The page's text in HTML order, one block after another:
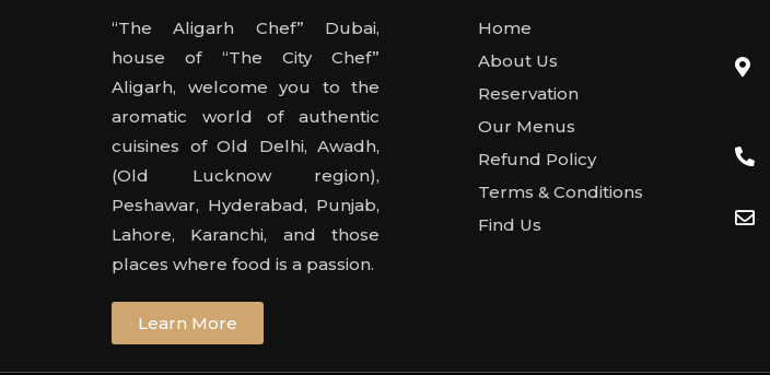
“The Aligarh Chef” Dubai,
house of “The City Chef”
Aligarh, welcome you to the
aromatic world of authentic
cuisines of Old Delhi, Awadh,
(Old Lucknow region),
Peshawar, Hyderabad, Punjab,
Lahore, Karanchi, and those
places where food is a passion.
Learn More
Home
About Us
Reservation
Our Menus
Refund Policy
Terms & Conditions
Find Us